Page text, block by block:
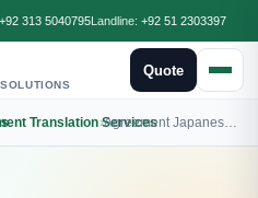
+92 313 5040795Landline: +92 51 2303397
Quote
Translation Services
› Agreement Japanese Translation